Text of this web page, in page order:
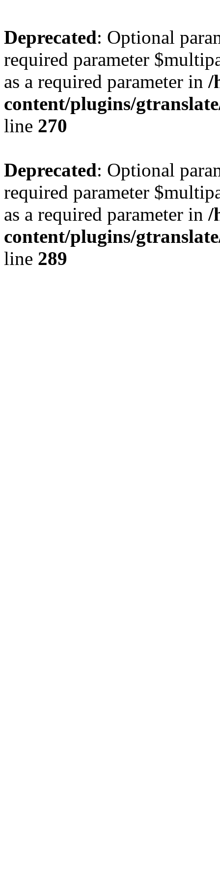
Deprecated: Optional
required parameter
as a required parameter in /
content/plugins/
line 270
Deprecated: Optional
required parameter
as a required parameter in /
content/plugins/
line 289